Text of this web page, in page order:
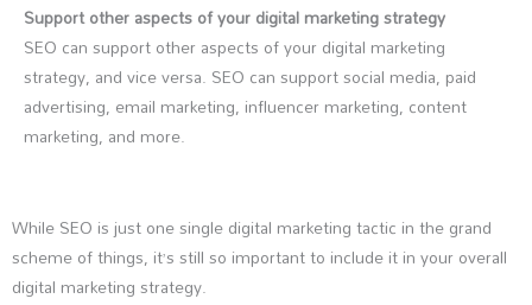
Support other aspects of your digital marketing strategy
SEO can support other aspects of your digital marketing
strategy, and vice versa. SEO can support social media, paid
advertising, email marketing, influencer marketing, content
marketing, and more.
While SEO is just one single digital marketing tactic in the grand
scheme of things, it’s still so important to include it in your overall
digital marketing strategy.